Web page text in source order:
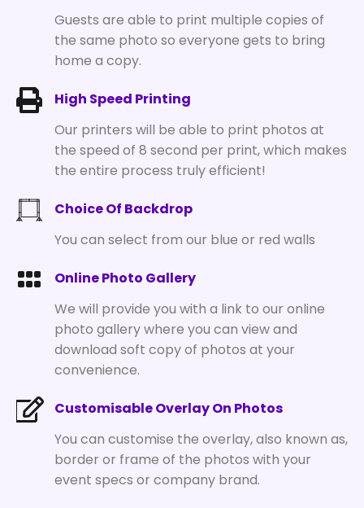
Guests are able to print multiple copies of
the same photo so everyone gets to bring
home a copy.
High Speed Printing
Our printers will be able to print photos at
the speed of 8 second per print, which makes
the entire process truly efficient!
Choice Of Backdrop
You can select from our blue or red walls
Online Photo Gallery
We will provide you with a link to our online
photo gallery where you can view and
download soft copy of photos at your
convenience.
Customisable Overlay On Photos
You can customise the overlay, also known as,
border or frame of the photos with your
event specs or company brand.